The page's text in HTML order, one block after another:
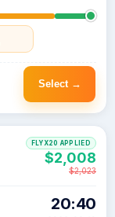
Select →
20:40
FLYX20 APPLIED
$2,008
$2,023